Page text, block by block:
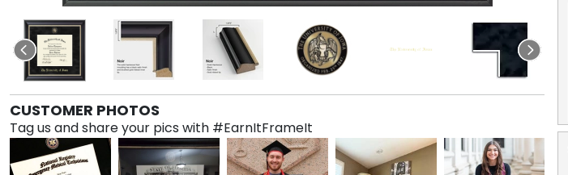
CUSTOMER PHOTOS
Tag us and share your pics with #EarnItFrameIt